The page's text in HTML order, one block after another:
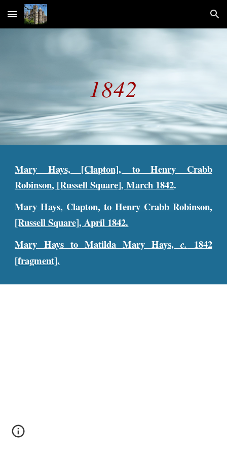
Skip to main content Skip to navigation
1842
Mary Hays, [Clapton], to Henry Crabb
Robinson, [Russell Square], March 1842.
Mary Hays, Clapton, to Henry Crabb Robinson,
[Russell Square], April 1842.
Mary Hays to Matilda Mary Hays, c.
1842
[fragment].